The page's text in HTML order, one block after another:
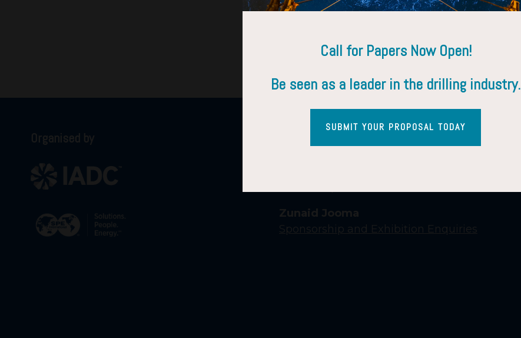
Organised by
Zunaid Jooma
Sponsorship and Exhibition Enquiries
Call for Papers Now Open!
Be seen as a leader in the drilling industry.
SUBMIT YOUR PROPOSAL TODAY